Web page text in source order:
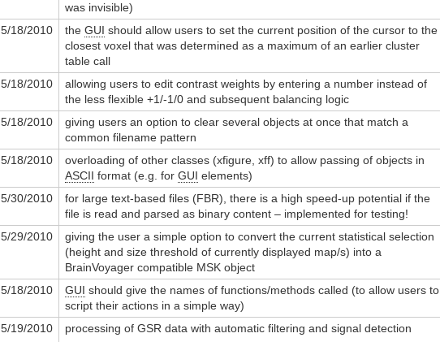
was invisible)
5/18/2010 the GUI should allow users to set the current position of the cursor to the
closest voxel that was determined as a maximum of an earlier cluster
table call
5/18/2010
allowing users to edit contrast weights by entering a number instead of
the less flexible +1/-1/0 and subsequent balancing logic
5/18/2010
giving users an option to clear several objects at once that match a
common filename pattern
5/18/2010
overloading of other classes (xfigure, xff) to allow passing of objects in
ASCII format (e.g. for GUI elements)
5/30/2010
for large text-based files (FBR), there is a high speed-up potential if the
file is read and parsed as binary content – implemented for testing!
5/29/2010
giving the user a simple option to convert the current statistical selection
(height and size threshold of currently displayed map/s) into a
BrainVoyager compatible MSK object
5/18/2010 GUI should give the names of functions/methods called (to allow users to
script their actions in a simple way)
5/19/2010 processing of GSR data with automatic filtering and signal detection